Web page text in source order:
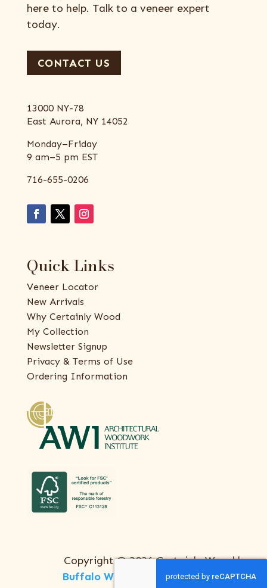
here to help. Talk to a veneer expert
today.
CONTACT US
13000 NY-78
East Aurora, NY 14052
Monday–Friday
9 am–5 pm EST
716-655-0206
Quick Links
Veneer Locator
New Arrivals
Why Certainly Wood
My Collection
Newsletter Signup
Privacy & Terms of Use
Ordering Information
Copyright © 2026 Certainly Wood |
Buffalo Web Designby ThreeSixty